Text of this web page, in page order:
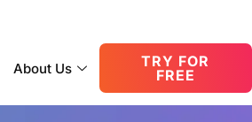
About Us
TRY FOR
FREE